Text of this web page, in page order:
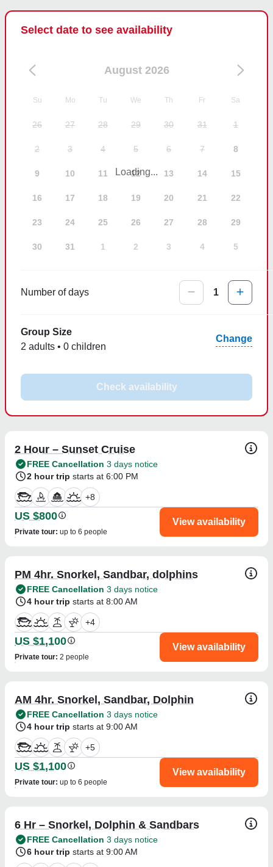
Select date to see availability
August 2026
Su Mo Tu We Th Fr Sa
26 27 28 29 30 31 1
2 3 4 5 6 7 8
9 10 11 12 13 14 15
16 17 18 19 20 21 22
23 24 25 26 27 28 29
30 31 1 2 3 4 5
Loading...
Number of days 1
Group Size
2 adults • 0 children
Change
Check availability
2 Hour – Sunset Cruise
FREE Cancellation 3 days notice
2 hour trip starts at 6:00 PM
+8
US $800
Private tour: up to 6 people
View availability
PM 4hr. Snorkel, Sandbar, dolphins
FREE Cancellation 3 days notice
4 hour trip starts at 8:00 AM
+4
US $1,100
Private tour: 2 people
View availability
AM 4hr. Snorkel, Sandbar, Dolphin
FREE Cancellation 3 days notice
4 hour trip starts at 9:00 AM
+5
US $1,100
Private tour: up to 6 people
View availability
6 Hr – Snorkel, Dolphin & Sandbars
FREE Cancellation 3 days notice
6 hour trip starts at 9:00 AM